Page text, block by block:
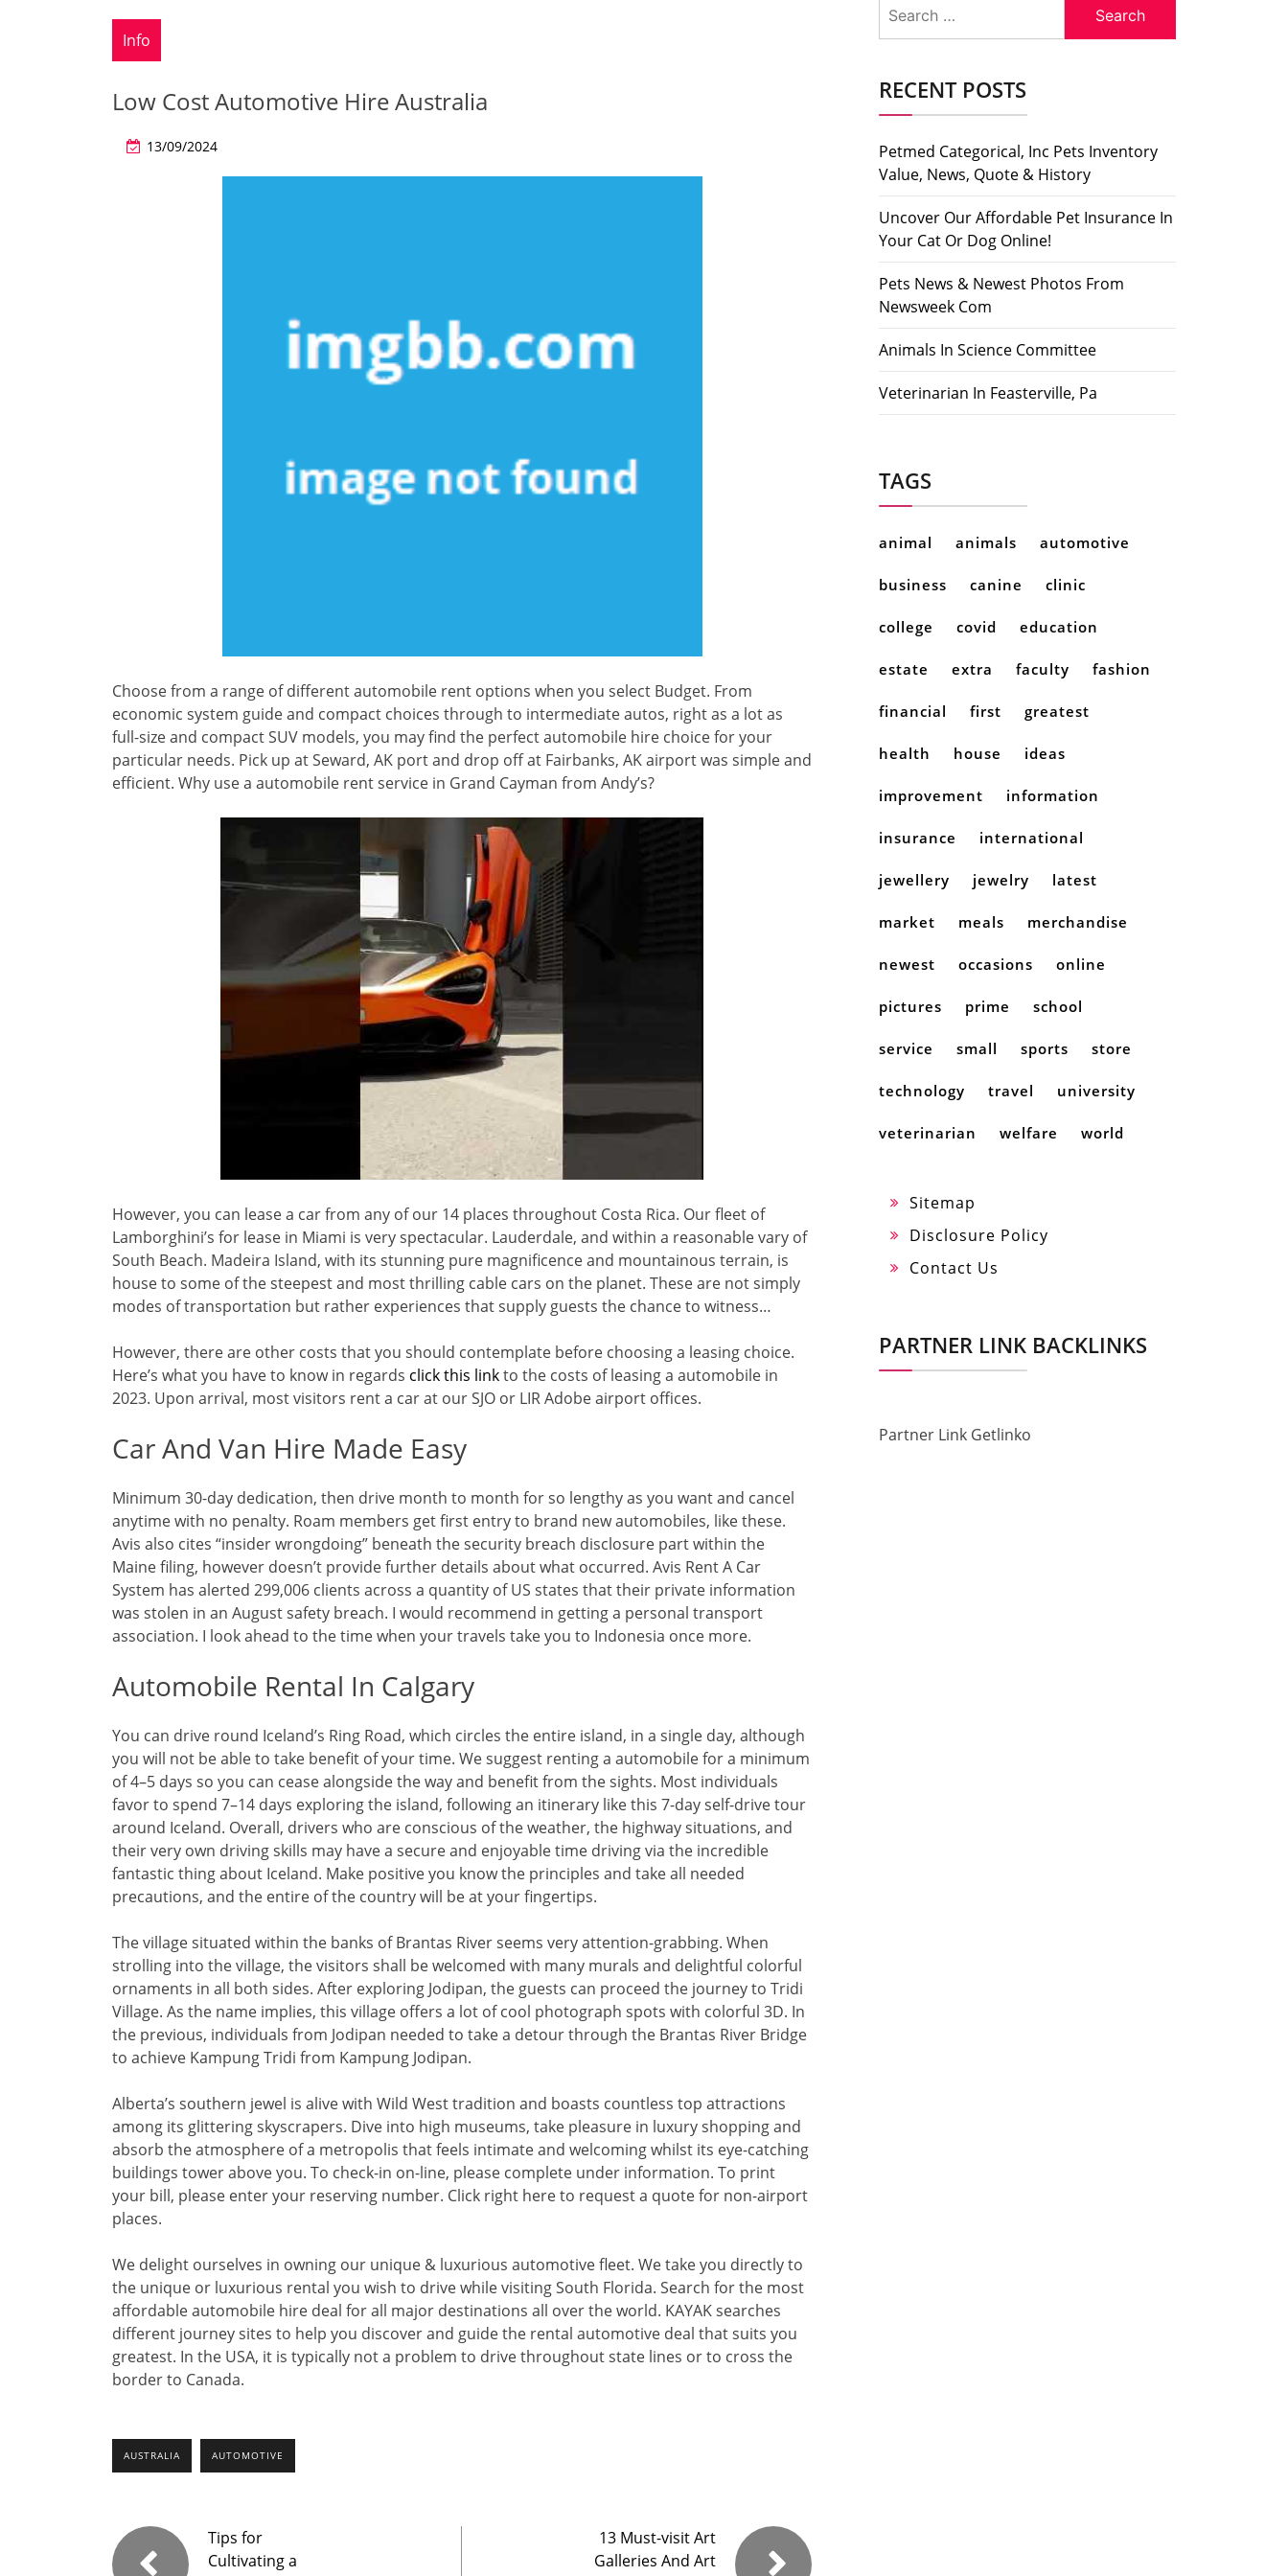
Info
Low Cost Automotive Hire Australia
13/09/2024
Choose from a range of different automobile rent options when you select Budget. From
economic system guide and compact choices through to intermediate autos, right as a lot as
full-size and compact SUV models, you may find the perfect automobile hire choice for your
particular needs. Pick up at Seward, AK port and drop off at Fairbanks, AK airport was simple and
efficient. Why use a automobile rent service in Grand Cayman from Andy’s?
However, you can lease a car from any of our 14 places throughout Costa Rica. Our fleet of
Lamborghini’s for lease in Miami is very spectacular. Lauderdale, and within a reasonable vary of
South Beach. Madeira Island, with its stunning pure magnificence and mountainous terrain, is
house to some of the steepest and most thrilling cable cars on the planet. These are not simply
modes of transportation but rather experiences that supply guests the chance to witness…
However, there are other costs that you should contemplate before choosing a leasing choice.
Here’s what you have to know in regards click this linkto the costs of leasing a automobile in
2023. Upon arrival, most visitors rent a car at our SJO or LIR Adobe airport offices.
Car And Van Hire Made Easy
Minimum 30-day dedication, then drive month to month for so lengthy as you want and cancel
anytime with no penalty. Roam members get first entry to brand new automobiles, like these.
Avis also cites “insider wrongdoing” beneath the security breach disclosure part within the
Maine filing, however doesn’t provide further details about what occurred. Avis Rent A Car
System has alerted 299,006 clients across a quantity of US states that their private information
was stolen in an August safety breach. I would recommend in getting a personal transport
association. I look ahead to the time when your travels take you to Indonesia once more.
Automobile Rental In Calgary
You can drive round Iceland’s Ring Road, which circles the entire island, in a single day, although
you will not be able to take benefit of your time. We suggest renting a automobile for a minimum
of 4–5 days so you can cease alongside the way and benefit from the sights. Most individuals
favor to spend 7–14 days exploring the island, following an itinerary like this 7-day self-drive tour
around Iceland. Overall, drivers who are conscious of the weather, the highway situations, and
their very own driving skills may have a secure and enjoyable time driving via the incredible
fantastic thing about Iceland. Make positive you know the principles and take all needed
precautions, and the entire of the country will be at your fingertips.
The village situated within the banks of Brantas River seems very attention-grabbing. When
strolling into the village, the visitors shall be welcomed with many murals and delightful colorful
ornaments in all both sides. After exploring Jodipan, the guests can proceed the journey to Tridi
Village. As the name implies, this village offers a lot of cool photograph spots with colorful 3D. In
the previous, individuals from Jodipan needed to take a detour through the Brantas River Bridge
to achieve Kampung Tridi from Kampung Jodipan.
Alberta’s southern jewel is alive with Wild West tradition and boasts countless top attractions
among its glittering skyscrapers. Dive into high museums, take pleasure in luxury shopping and
absorb the atmosphere of a metropolis that feels intimate and welcoming whilst its eye-catching
buildings tower above you. To check-in on-line, please complete under information. To print
your bill, please enter your reserving number. Click right here to request a quote for non-airport
places.
We delight ourselves in owning our unique & luxurious automotive fleet. We take you directly to
the unique or luxurious rental you wish to drive while visiting South Florida. Search for the most
affordable automobile hire deal for all major destinations all over the world. KAYAK searches
different journey sites to help you discover and guide the rental automotive deal that suits you
greatest. In the USA, it is typically not a problem to drive throughout state lines or to cross the
border to Canada.
AUSTRALIA AUTOMOTIVE
Tips for
Cultivating a
13 Must-visit Art
Galleries And Art
for:
RECENT POSTS
Petmed Categorical, Inc Pets Inventory
Value, News, Quote & History
Uncover Our Affordable Pet Insurance In
Your Cat Or Dog Online!
Pets News & Newest Photos From
Newsweek Com
Animals In Science Committee
Veterinarian In Feasterville, Pa
TAGS
animal animals automotive
business canine clinic
college covid education
estate extra faculty fashion
financial first greatest
health house ideas
improvement information
insurance international
jewellery jewelry latest
market meals merchandise
newest occasions online
pictures prime school
service small sports store
technology travel university
veterinarian welfare world
Sitemap
Disclosure Policy
Contact Us
PARTNER LINK BACKLINKS
Partner Link Getlinko